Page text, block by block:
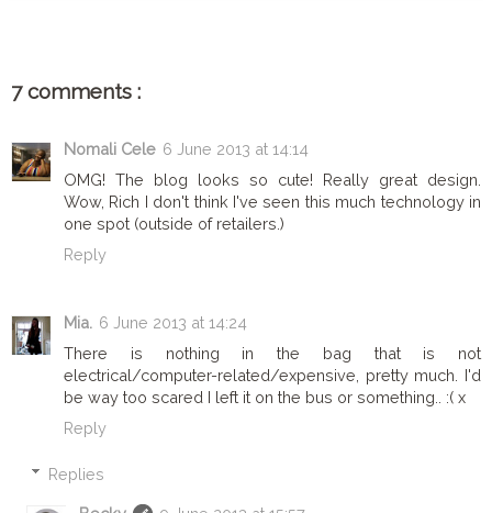
7 comments :
Nomali Cele 6 June 2013 at 14:14
OMG! The blog looks so cute! Really great design.
Wow, Rich I don't think I've seen this much technology in
one spot (outside of retailers.)
Reply
Mia. 6 June 2013 at 14:24
There is nothing in the bag that is not
electrical/computer-related/expensive, pretty much. I'd
be way too scared I left it on the bus or something.. :( x
Reply
Replies